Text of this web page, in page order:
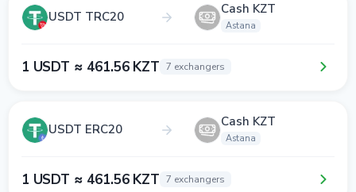
USDT TRC20 Cash KZT
Astana
1 USDT ≈ 461.56 KZT 7 exchangers
USDT ERC20 Cash KZT
Astana
1 USDT ≈ 461.56 KZT 7 exchangers